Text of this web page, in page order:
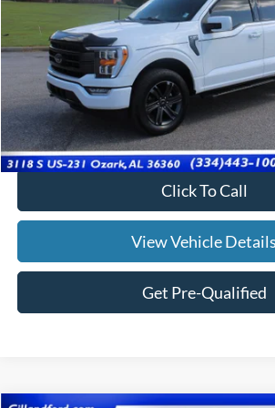
Price Drop
VIN: 1FTFW1E8XPFB36222Stock:UF2667Model:
Available 40,738 mi
Less
Price:
Click To Call
View Vehicle Details
Get Pre-Qualified